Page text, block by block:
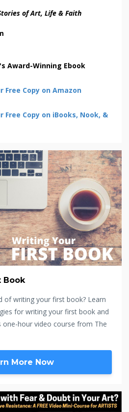
of Art, Life & Faith
Award-Winning Ebook
Free Copy on Amazon
Copy on iBooks, Nook, &
Book
of writing your first book? Learn
for writing your first book and
one-hour video course from The
More Now